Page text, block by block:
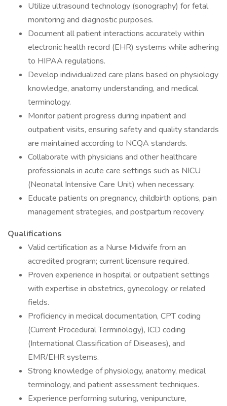
Utilize ultrasound technology (sonography) for fetal
monitoring and diagnostic purposes.
Document all patient interactions accurately within
electronic health record (EHR) systems while adhering
to HIPAA regulations.
Develop individualized care plans based on physiology
knowledge, anatomy understanding, and medical
terminology.
Monitor patient progress during inpatient and
outpatient visits, ensuring safety and quality standards
are maintained according to NCQA standards.
Collaborate with physicians and other healthcare
professionals in acute care settings such as NICU
(Neonatal Intensive Care Unit) when necessary.
Educate patients on pregnancy, childbirth options, pain
management strategies, and postpartum recovery.
Qualifications
Valid certification as a Nurse Midwife from an
accredited program; current licensure required.
Proven experience in hospital or outpatient settings
with expertise in obstetrics, gynecology, or related
fields.
Proficiency in medical documentation, CPT coding
(Current Procedural Terminology), ICD coding
(International Classification of Diseases), and
EMR/EHR systems.
Strong knowledge of physiology, anatomy, medical
terminology, and patient assessment techniques.
Experience performing suturing, venipuncture,